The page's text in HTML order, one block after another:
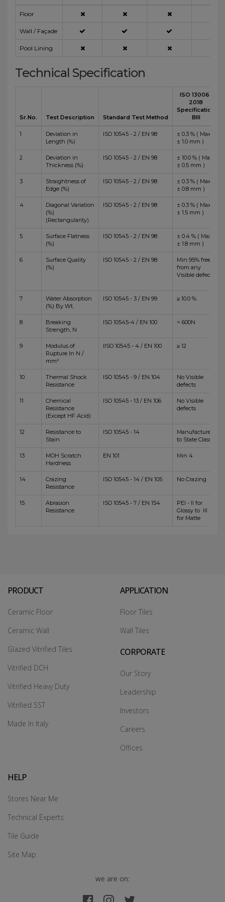
Floor
Wall / Façade
Pool Lining
Technical Specification
Sr.No. Test Description Standard Test Method
ISO 13006 :
2018
Specification
BIII
1
Deviation in
Length (%)
ISO 10545 - 2 / EN 98
± 0.3 % ( Max
± 1.0 mm )
2
Deviation in
Thickness (%)
ISO 10545 - 2 / EN 98
± 10.0 % ( Max
± 0.5 mm )
3
Straightness of
Edge (%)
ISO 10545 - 2 / EN 98
± 0.3 % ( Max
± 0.8 mm )
4
Diagonal Variation
(%)
(Rectangularity)
ISO 10545 - 2 / EN 98
± 0.3 % ( Max
± 1.5 mm )
5
Surface Flatness
(%)
ISO 10545 - 2 / EN 98
± 0.4 % ( Max
± 1.8 mm )
6
Surface Quality
(%)
ISO 10545 - 2 / EN 98
Min 95% free
from any
Visible defects
7
Water Absorption
(%) By Wt.
ISO 10545 - 3 / EN 99 ≥ 10.0 %
8
Breaking
Strength, N
ISO 10545-4 / EN 100 > 600N
9
Modulus of
Rupture In N /
mm²
IISO 10545 - 4 / EN 100 ≥ 12
10
Thermal Shock
Resistance
ISO 10545 - 9 / EN 104
No Visible
defects
11
Chemical
Resistance
(Except HF Acid)
ISO 10545 - 13 / EN 106
No Visible
defects
12
Resistance to
Stain
ISO 10545 - 14
Manufacturer
to State Class
13
MOH Scratch
Hardness
EN 101 Min 4
14
Crazing
Resistance
ISO 10545 - 14 / EN 105 No Crazing
15
Abrasion
Resistance
ISO 10545 - 7 / EN 154
PEI - II for
Glossy to III
for Matte
PRODUCT
Ceramic Floor
Ceramic Wall
Glazed Vitrified Tiles
Vitrified DCH
Vitrified Heavy Duty
Vitrified SST
Made In Italy
APPLICATION
Floor Tiles
Wall Tiles
CORPORATE
Our Story
Leadership
Investors
Careers
Offices
HELP
Stores Near Me
Technical Experts
Tile Guide
Site Map
we are on: